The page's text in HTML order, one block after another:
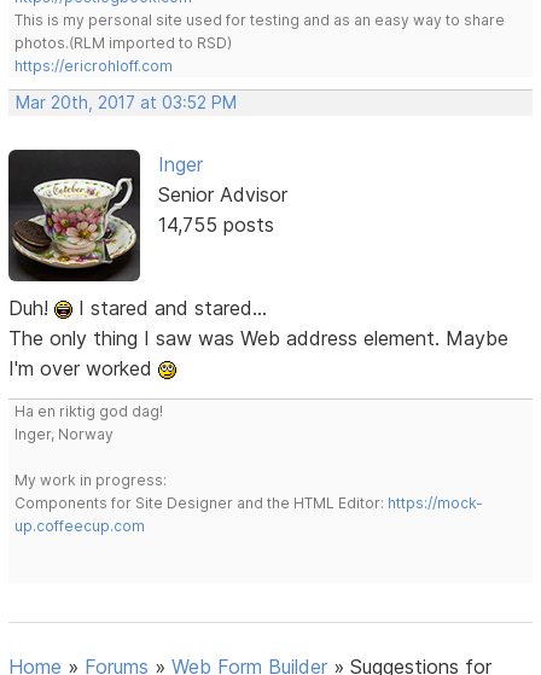
This is my personal site used for testing and as an easy way to share
photos.(RLM imported to RSD)
https://ericrohloff.com
Mar 20th, 2017 at 03:52 PM
Inger
Senior Advisor
14,755 posts
Duh!
I stared and stared...
The only thing I saw was Web address element. Maybe
I'm over worked
Ha en riktig god dag!
Inger, Norway
My work in progress:
Components for Site Designer and the HTML Editor: https://mock-
up.coffeecup.com
Home » Forums »Web Form Builder »Suggestions for